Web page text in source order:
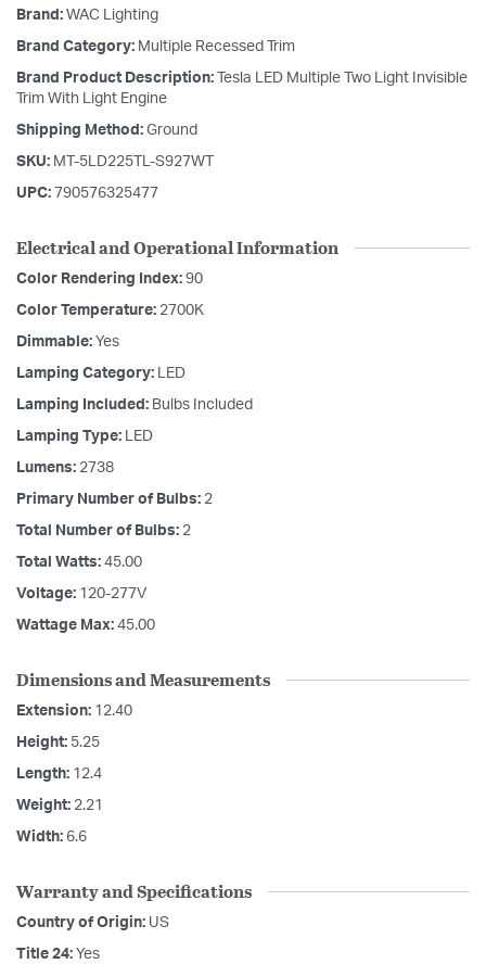
Brand: WAC Lighting
Brand Category: Multiple Recessed Trim
Brand Product Description:
Tesla LED Multiple Two Light Invisible
Trim With Light Engine
Shipping Method: Ground
SKU: MT-5LD225TL-S927WT
UPC: 790576325477
Electrical and Operational Information
Color Rendering Index: 90
Color Temperature: 2700K
Dimmable: Yes
Lamping Category: LED
Lamping Included: Bulbs Included
Lamping Type: LED
Lumens: 2738
Primary Number of Bulbs: 2
Total Number of Bulbs: 2
Total Watts: 45.00
Voltage: 120-277V
Wattage Max: 45.00
Dimensions and Measurements
Extension: 12.40
Height: 5.25
Length: 12.4
Weight: 2.21
Width: 6.6
Warranty and Specifications
Country of Origin: US
Title 24: Yes